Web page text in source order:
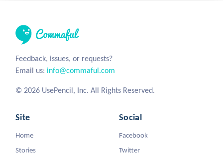
Feedback, issues, or requests?
Email us: info@commaful.com
© 2026 UsePencil, Inc. All Rights Reserved.
Site
Home
Stories
Social
Facebook
Twitter